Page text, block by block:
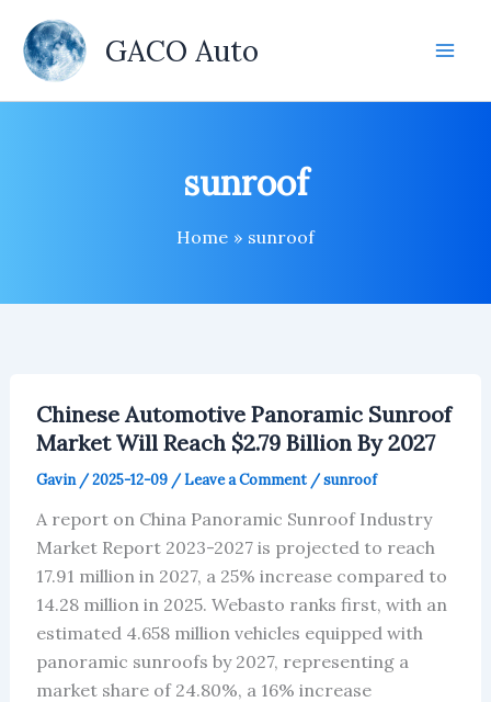
content
GACO Auto
sunroof
Home sunroof
Chinese Automotive Panoramic Sunroof
Market Will Reach $2.79 Billion By 2027
Gavin /2025-12-09 /Leave a Comment /sunroof
A report on China Panoramic Sunroof Industry
Market Report 2023-2027 is projected to reach
17.91 million in 2027, a 25% increase compared to
14.28 million in 2025. Webasto ranks first, with an
estimated 4.658 million vehicles equipped with
panoramic sunroofs by 2027, representing a
market share of 24.80%, a 16% increase